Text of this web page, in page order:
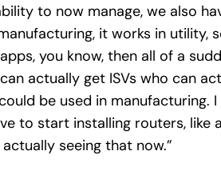
to now manage, we also
it works in utility,
you know, then all of a
actually get ISVs who can
be used in manufacturing.
to start installing routers,
actually seeing that now.”